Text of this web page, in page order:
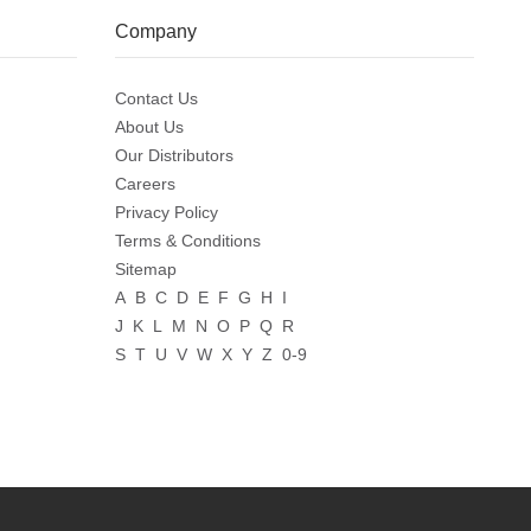
Company
Contact Us
About Us
Our Distributors
Careers
Privacy Policy
Terms & Conditions
Sitemap
A B C D E F G H
I
J
K L M N O P Q R
S T U V W X Y Z 0-9